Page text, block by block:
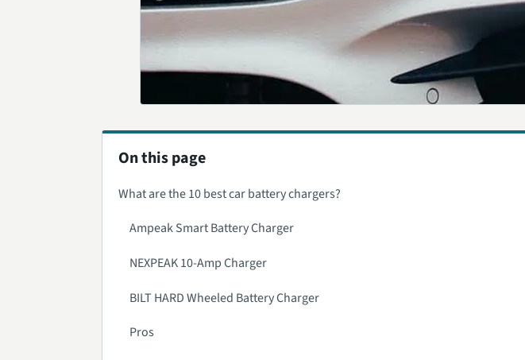
On this page
What are the 10 best car battery chargers?
Ampeak Smart Battery Charger
NEXPEAK 10-Amp Charger
BILT HARD Wheeled Battery Charger
Pros